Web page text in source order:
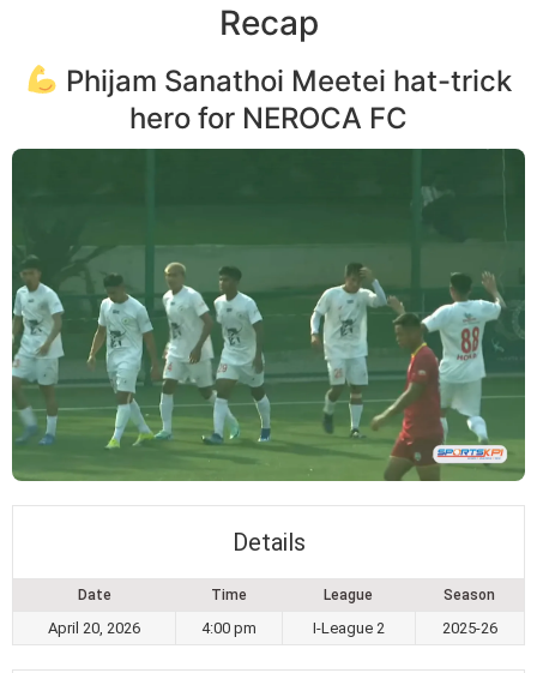
Recap
Phijam Sanathoi Meetei hat-trick
hero for NEROCA FC
Details
Date Time League Season
April 20, 2026 4:00 pm I-League 2 2025-26